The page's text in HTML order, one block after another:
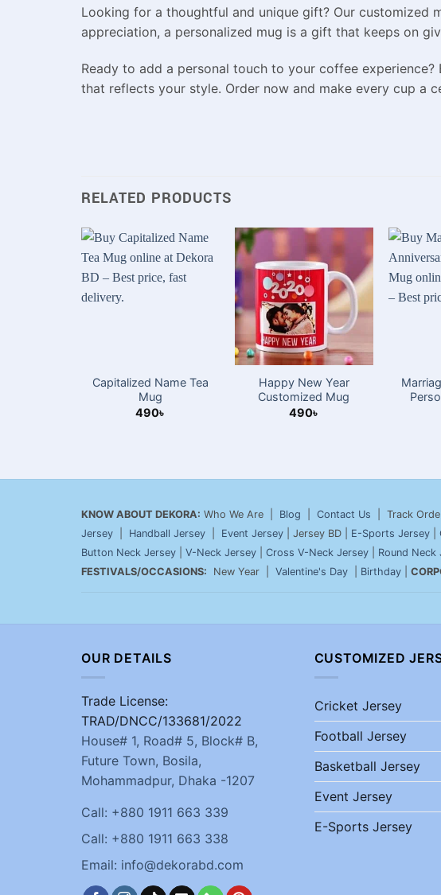
Looking for a thoughtful and unique gift? Our customized
appreciation, a personalized mug is a gift that keeps on
Ready to add a personal touch to your coffee
that reflects your style. Order now and make every cup a
RELATED PRODUCTS
Capitalized Name Tea
Mug
490৳
Happy New Year
Customized Mug
490৳
KNOW ABOUT DEKORA: Who We Are | Blog Contact Us | Track
Jersey
Handball Jersey Event Jersey | Jersey BD | E-Sports Jersey
Button Neck Jersey
V-Neck Jersey Cross V-Neck Jersey Round Neck
FESTIVALS/OCCASIONS: New Year | Valentine's Day Birthday
OUR DETAILS
Trade License:
TRAD/DNCC/133681/2022
House# 1, Road# 5, Block# B,
Future Town, Bosila,
Mohammadpur, Dhaka -1207
Call: +880 1911 663 339
Call: +880 1911 663 338
Email: info@dekorabd.com
CUSTOMIZED
Cricket Jersey
Football Jersey
Basketball Jersey
Event Jersey
E-Sports Jersey